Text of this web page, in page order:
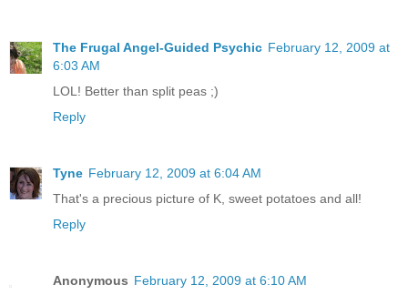
The Frugal Angel-Guided Psychic February 12, 2009 at
6:03 AM
LOL! Better than split peas ;)
Reply
Tyne February 12, 2009 at 6:04 AM
That's a precious picture of K, sweet potatoes and all!
Reply
Anonymous February 12, 2009 at 6:10 AM